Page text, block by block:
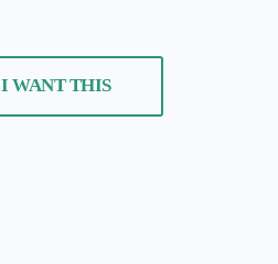
I WANT THIS